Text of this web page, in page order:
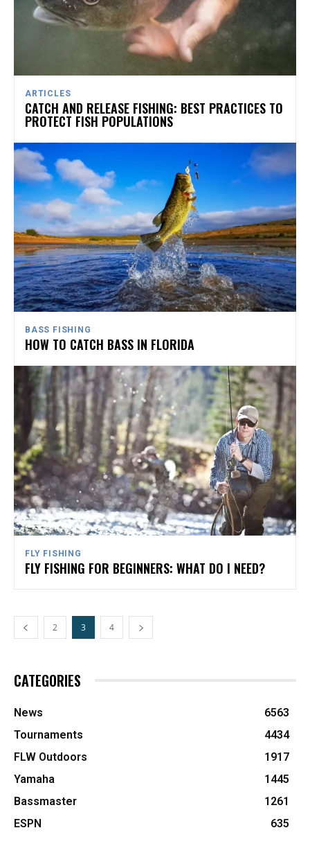
ARTICLES
CATCH AND RELEASE FISHING: BEST PRACTICES TO
PROTECT FISH POPULATIONS
BASS FISHING
HOW TO CATCH BASS IN FLORIDA
FLY FISHING
FLY FISHING FOR BEGINNERS: WHAT DO I NEED?
2 3 4
CATEGORIES
News
6563
Tournaments
4434
FLW Outdoors
1917
Yamaha
1445
Bassmaster
1261
ESPN
635